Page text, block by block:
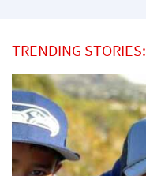
TRENDING STORIES: